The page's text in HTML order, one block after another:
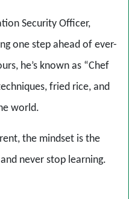
Security Officer,
one step ahead of ever-
he’s known as “Chef
fried rice, and
world.
the mindset is the
never stop learning.